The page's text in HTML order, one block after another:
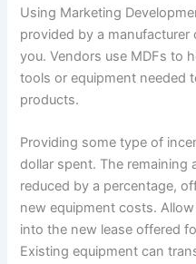
Using Marketing
provided by a
you. Vendors use MDFs to
tools or equipment needed
products.
Providing some type of
dollar spent. The
reduced by a percentage,
new equipment costs.
into the new lease offered
Existing equipment can